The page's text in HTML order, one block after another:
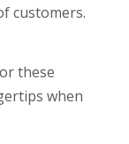
customers.
these
when